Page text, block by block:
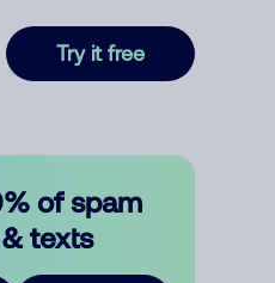
Try it free
of spam
texts